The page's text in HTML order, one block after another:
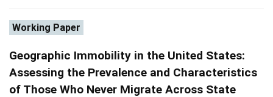
Working Paper
Geographic Immobility in the United States:
Assessing the Prevalence and Characteristics
of Those Who Never Migrate Across State